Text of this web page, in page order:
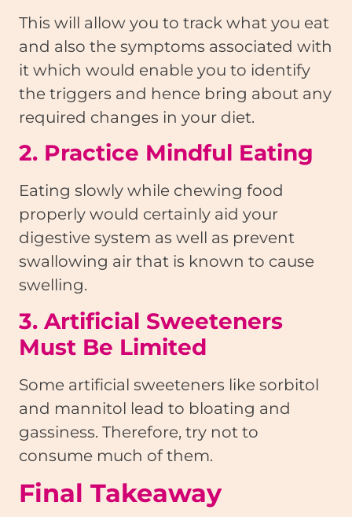
This will allow you to track what you eat
and also the symptoms associated with
it which would enable you to identify
the triggers and hence bring about any
required changes in your diet.
2. Practice Mindful Eating
Eating slowly while chewing food
properly would certainly aid your
digestive system as well as prevent
swallowing air that is known to cause
swelling.
3. Artificial Sweeteners
Must Be Limited
Some artificial sweeteners like sorbitol
and mannitol lead to bloating and
gassiness. Therefore, try not to
consume much of them.
Final Takeaway